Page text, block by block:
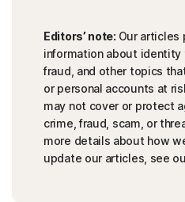
Editors’ note: Our articles
information about identity
fraud, and other topics
or personal accounts at
may not cover or protect
crime, fraud, scam, or
more details about how
update our articles, see